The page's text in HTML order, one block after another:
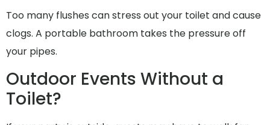
Too many flushes can stress out your toilet and cause
clogs. A portable bathroom takes the pressure off
your pipes.
Outdoor Events Without a
Toilet?